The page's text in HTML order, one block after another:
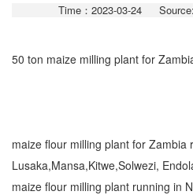
Time：2023-03-24
50 ton maize milling plant for
maize flour milling plant for Zambia
Lusaka,Mansa,Kitwe,Solwezi,
maize flour milling plant running in